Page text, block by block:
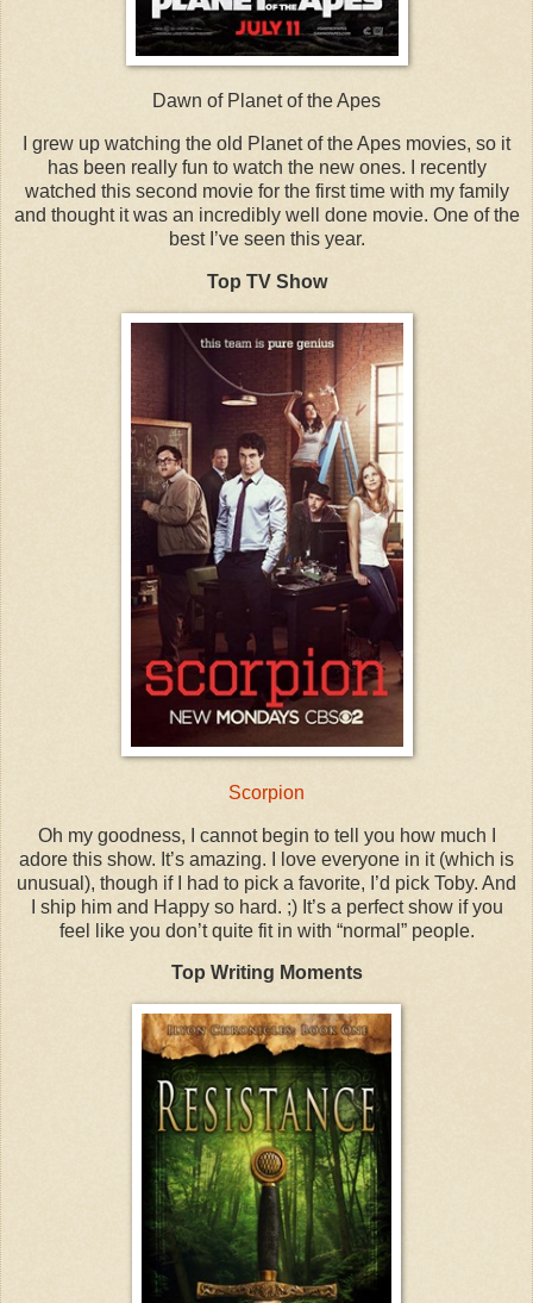
Dawn of Planet of the Apes
I grew up watching the old Planet of the Apes movies, so it
has been really fun to watch the new ones. I recently
watched this second movie for the first time with my family
and thought it was an incredibly well done movie. One of the
best I’ve seen this year.
Top TV Show
Scorpion
Oh my goodness, I cannot begin to tell you how much I
adore this show. It’s amazing. I love everyone in it (which is
unusual), though if I had to pick a favorite, I’d pick Toby. And
I ship him and Happy so hard. ;) It’s a perfect show if you
feel like you don’t quite fit in with “normal” people.
Top Writing Moments